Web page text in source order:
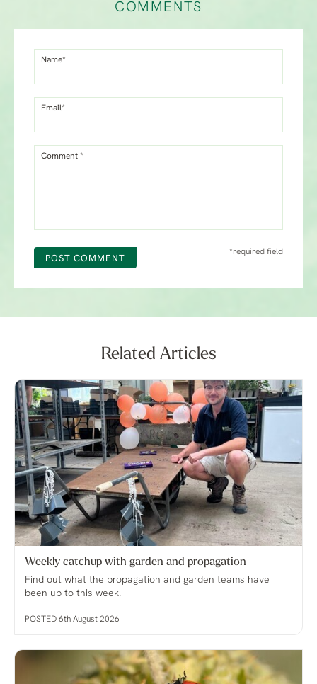
COMMENTS
Name*
Email*
Comment *
POST COMMENT
*required field
Related Articles
Weekly catchup with garden and propagation
Find out what the propagation and garden teams have
been up to this week.
POSTED 6th August 2026